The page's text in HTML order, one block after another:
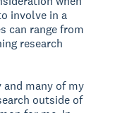
involve in a
can range from
research
and many of my
outside of